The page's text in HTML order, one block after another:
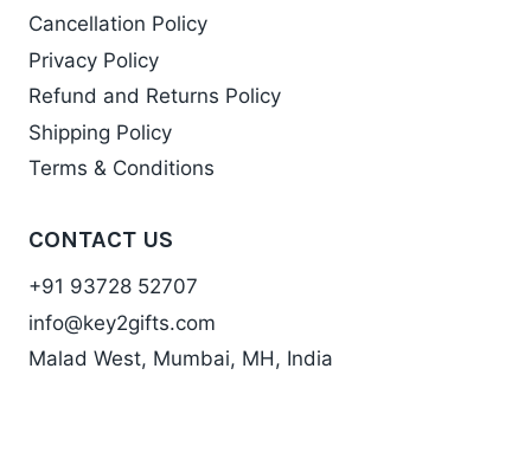
Cancellation Policy
Privacy Policy
Refund and Returns Policy
Shipping Policy
Terms & Conditions
CONTACT US
+91 93728 52707
info@key2gifts.com
Malad West, Mumbai, MH, India